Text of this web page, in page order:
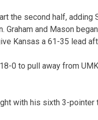
the second half, adding
Graham and Mason
Kansas a 61-35 lead
0 to pull away from
with his sixth 3-